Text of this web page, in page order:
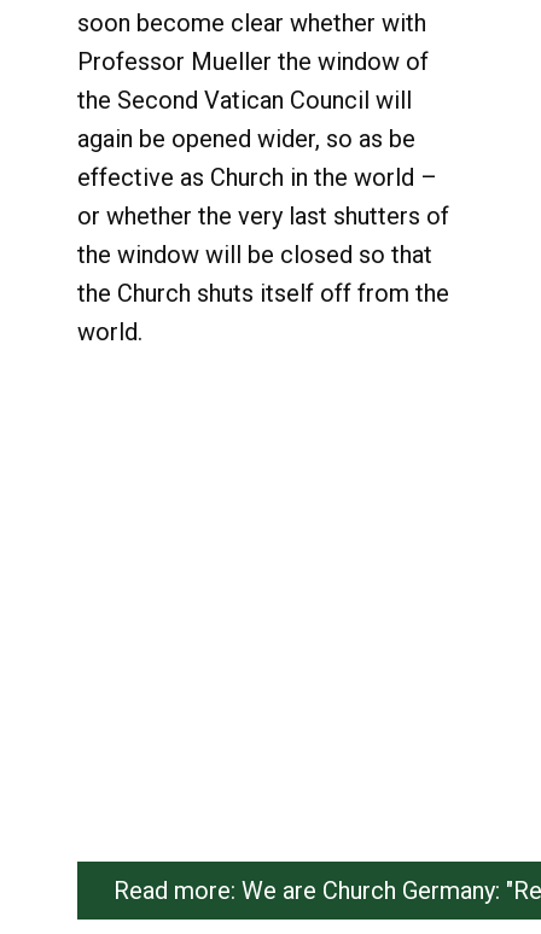
soon become clear whether with
Professor Mueller the window of
the Second Vatican Council will
again be opened wider, so as be
effective as Church in the world –
or whether the very last shutters of
the window will be closed so that
the Church shuts itself off from the
world.
Read more: We are Church Germany: